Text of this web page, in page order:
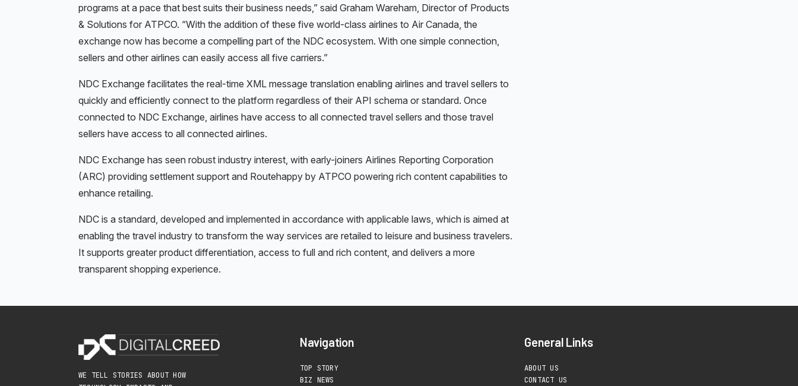
programs at a pace that best suits their business needs,” said Graham Wareham, Director of Products
& Solutions for ATPCO. “With the addition of these five world-class airlines to Air Canada, the
exchange now has become a compelling part of the NDC ecosystem. With one simple connection,
sellers and other airlines can easily access all five carriers.”
NDC Exchange facilitates the real-time XML message translation enabling airlines and travel sellers to
quickly and efficiently connect to the platform regardless of their API schema or standard. Once
connected to NDC Exchange, airlines have access to all connected travel sellers and those travel
sellers have access to all connected airlines.
NDC Exchange has seen robust industry interest, with early-joiners Airlines Reporting Corporation
(ARC) providing settlement support and Routehappy by ATPCO powering rich content capabilities to
enhance retailing.
NDC is a standard, developed and implemented in accordance with applicable laws, which is aimed at
enabling the travel industry to transform the way services are retailed to leisure and business travelers.
It supports greater product differentiation, access to full and rich content, and delivers a more
transparent shopping experience.
WE TELL STORIES ABOUT HOW
Navigation
TOP STORY
BIZ NEWS
General Links
ABOUT US
CONTACT US